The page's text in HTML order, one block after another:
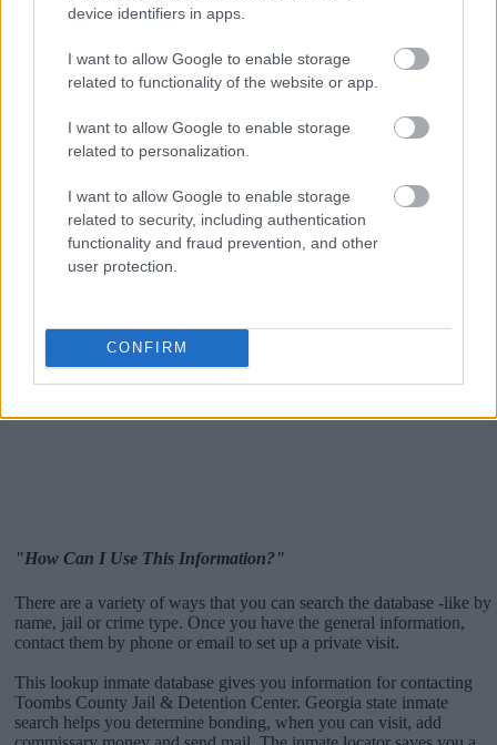
device identifiers in apps.
I want to allow Google to enable storage
related to functionality of the website or app.
I want to allow Google to enable storage
related to personalization.
I want to allow Google to enable storage
related to security, including authentication
functionality and fraud prevention, and other
user protection.
CONFIRM
"How Can I Use This Information?"
There are a variety of ways that you can search the database -like by
name, jail or crime type. Once you have the general information,
contact them by phone or email to set up a private visit.
This lookup inmate database gives you information for contacting
Toombs County Jail & Detention Center. Georgia state inmate
search helps you determine bonding, when you can visit, add